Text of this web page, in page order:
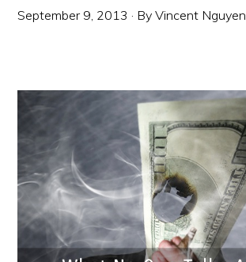
September 9, 2013 · ByVincent Nguyen